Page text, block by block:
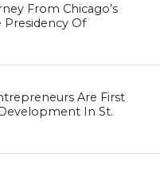
From Chicago’s
Presidency Of
Are First
In St.